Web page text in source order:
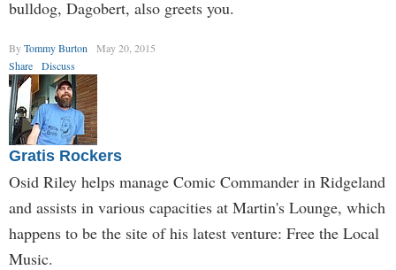
bulldog, Dagobert, also greets you.
ByTommy Burton
May 20, 2015
Share
Discuss
Gratis Rockers
Osid Riley helps manage Comic Commander in Ridgeland
and assists in various capacities at Martin's Lounge, which
happens to be the site of his latest venture: Free the Local
Music.